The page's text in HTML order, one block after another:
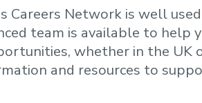
Careers Network is well
team is available to help
whether in the UK
and resources to